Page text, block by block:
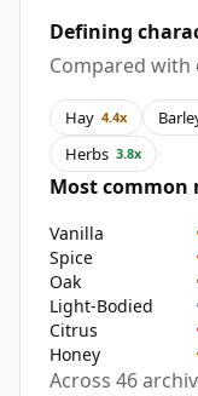
Defining
Compared
Hay 4.4x
Herbs 3.8x
Most common
Vanilla
Spice
Oak
Light-Bodied
Citrus
Honey
Across 46